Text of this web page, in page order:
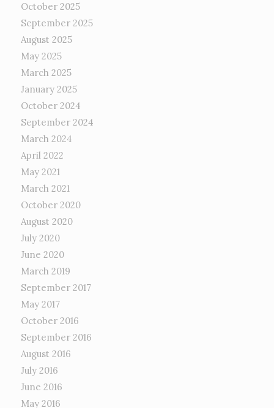
October 2025
September 2025
August 2025
May 2025
March 2025
January 2025
October 2024
September 2024
March 2024
April 2022
May 2021
March 2021
October 2020
August 2020
July 2020
June 2020
March 2019
September 2017
May 2017
October 2016
September 2016
August 2016
July 2016
June 2016
May 2016